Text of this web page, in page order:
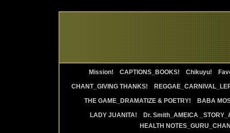
Mission! CAPTIONS_BOOKS! Chikuyu!
CHANT_GIVING THANKS!
THE GAME_DRAMATIZE & POETRY!
BABA
LADY JUANITA!
Dr. Smith_AMEICA
HEALTH